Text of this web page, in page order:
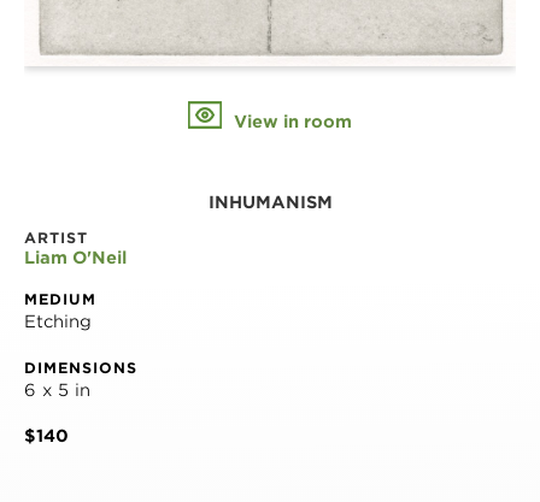
View in room
INHUMANISM
ARTIST
Liam O'Neil
MEDIUM
Etching
DIMENSIONS
6 x 5 in
$140